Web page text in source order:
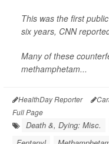
This was the first
six years, CNN
Many of these
methamphetam...
HealthDay Reporter
Full Page
Death &, Dying: Misc.